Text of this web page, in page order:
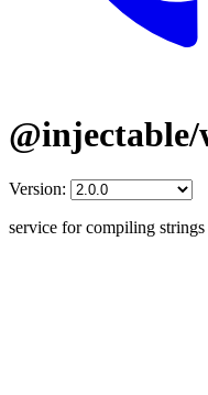
@injectable/
Version:
service for compiling strings